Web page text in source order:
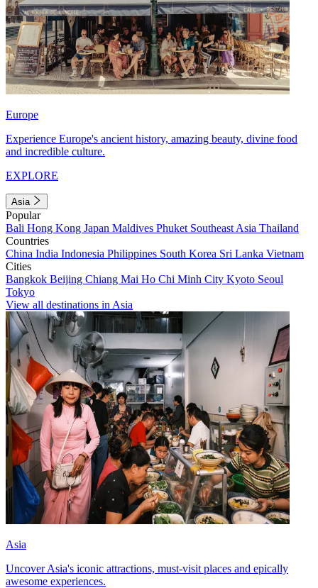
Europe
Experience Europe's ancient history, amazing beauty, divine food
and incredible culture.
EXPLORE
Asia
Popular
Bali Hong Kong Japan Maldives Phuket Southeast Asia Thailand
Countries
China India Indonesia Philippines South Korea Sri Lanka Vietnam
Cities
Bangkok Beijing Chiang Mai Ho Chi Minh City Kyoto Seoul
Tokyo
View all destinations in Asia
Asia
Uncover Asia's iconic attractions, must-visit places and epically
awesome experiences.